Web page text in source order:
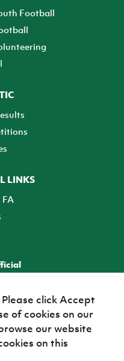
Football
LINKS
FA
click Accept
of cookies on our
our website
on this